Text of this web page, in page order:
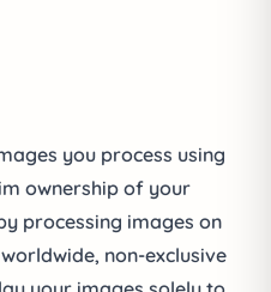
you process using
ownership of your
processing images on
non-exclusive